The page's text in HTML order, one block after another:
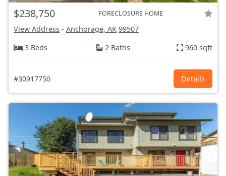
$238,750 FORECLOSURE HOME
View Address - Anchorage, AK 99507
3 Beds
2 Baths 960 sqft
#30917750 Details